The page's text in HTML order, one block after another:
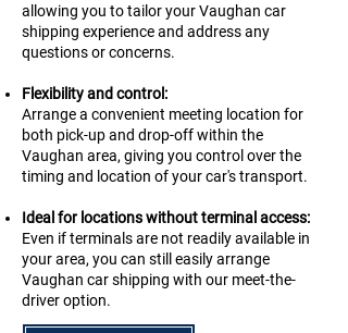
allowing you to tailor your Vaughan car
shipping experience and address any
questions or concerns.
Flexibility and control:
Arrange a convenient meeting location for
both pick-up and drop-off within the
Vaughan area, giving you control over the
timing and location of your car's transport.
Ideal for locations without terminal access:
Even if terminals are not readily available in
your area, you can still easily arrange
Vaughan car shipping with our meet-the-
driver option.